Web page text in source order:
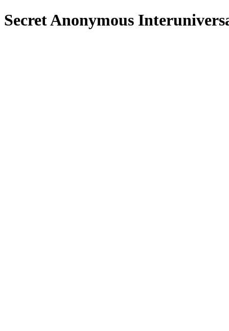
Secret Anonymous